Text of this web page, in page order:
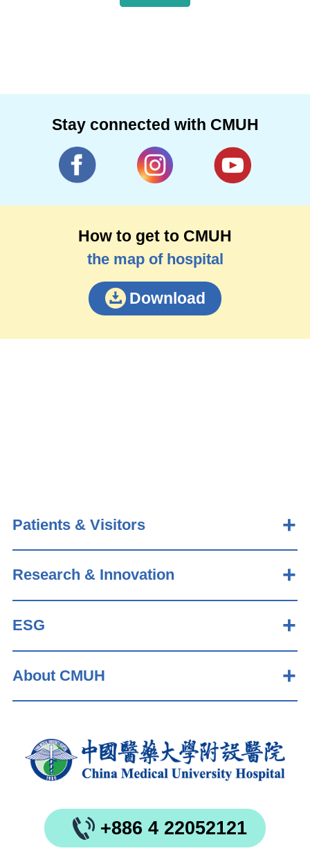
Stay connected with CMUH
How to get to CMUH
the map of hospital
Download
Patients & Visitors
Research & Innovation
ESG
About CMUH
+886 4 22052121